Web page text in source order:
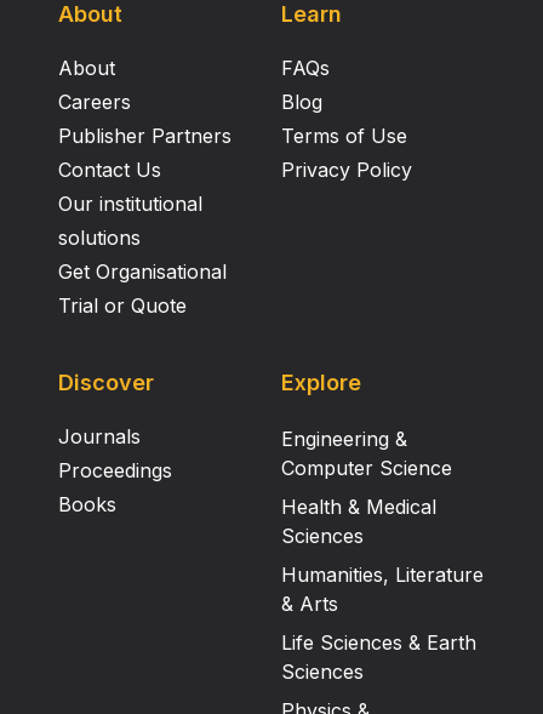
About
About
Careers
Publisher Partners
Contact Us
Our institutional
solutions
Get Organisational
Trial or Quote
Learn
FAQs
Blog
Terms of Use
Privacy Policy
Discover
Journals
Proceedings
Books
Explore
Engineering &
Computer Science
Health & Medical
Sciences
Humanities, Literature
& Arts
Life Sciences & Earth
Sciences